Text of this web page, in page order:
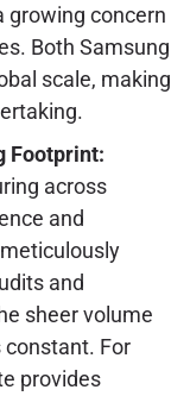
growing concern
Both Samsung
scale, making
Footprint:
across
and
and
sheer volume
For
provides